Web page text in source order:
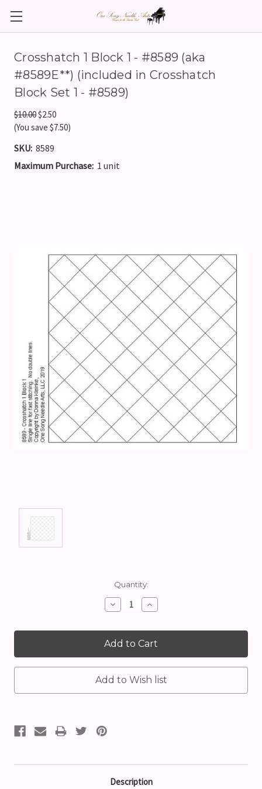
Crosshatch 1 Block 1 - #8589 (aka
#8589E**) (included in Crosshatch
Block Set 1 - #8589)
$10.00$2.50
(You save $7.50)
SKU: 8589
Maximum Purchase: 1 unit
Quantity:
Decrease
Quantity:
Increase
Quantity:
Description